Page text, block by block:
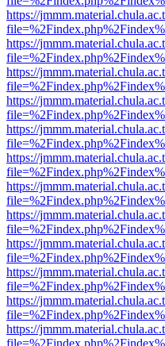
https://
https://
https://
https://
https://
https://
https://
https://
https://
https://
https://
https://